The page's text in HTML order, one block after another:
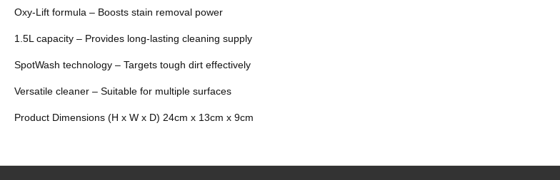
Oxy-Lift formula – Boosts stain removal power
1.5L capacity – Provides long-lasting cleaning supply
SpotWash technology – Targets tough dirt effectively
Versatile cleaner – Suitable for multiple surfaces
Product Dimensions (H x W x D) 24cm x 13cm x 9cm